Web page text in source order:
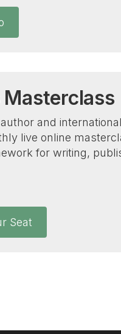
and
live online
for writing,
Seat